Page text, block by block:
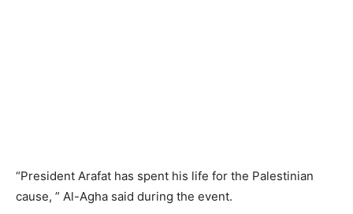
“President Arafat has spent his life for the Palestinian
cause, ” Al-Agha said during the event.